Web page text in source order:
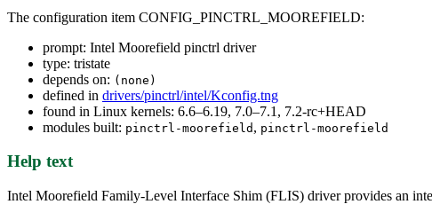
The configuration item CONFIG_PINCTRL_MOOREFIELD:
prompt: Intel Moorefield pinctrl driver
type: tristate
depends on: (none)
defined in drivers/pinctrl/intel/Kconfig.tng
found in Linux kernels: 6.6–6.19, 7.0–7.1, 7.2-rc+HEAD
modules built: pinctrl-moorefield , pinctrl-moorefield
Help text
Intel Moorefield Family-Level Interface Shim (FLIS) driver provides an